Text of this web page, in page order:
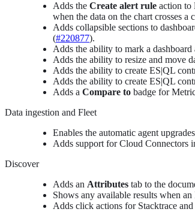
Adds the Create alert rule action to
when the data on the chart crosses a
Adds collapsible sections to
(#220877).
Adds the ability to mark a
Adds the ability to resize and move
Adds the ability to create ES|QL
Adds the ability to create ES|QL
Adds a Compare to badge for
Data ingestion and Fleet
Enables the automatic agent
Adds support for Cloud Connectors
Discover
Adds an Attributes tab to the
Shows any available results when
Adds click actions for Stacktrace